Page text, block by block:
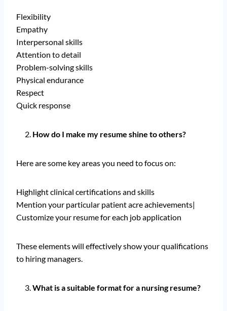
Flexibility
Empathy
Interpersonal skills
Attention to detail
Problem-solving skills
Physical endurance
Respect
Quick response
How do I make my resume shine to others?
Here are some key areas you need to focus on:
Highlight clinical certifications and skills
Mention your particular patient acre achievements|
Customize your resume for each job application
These elements will effectively show your qualifications
to hiring managers.
What is a suitable format for a nursing resume?